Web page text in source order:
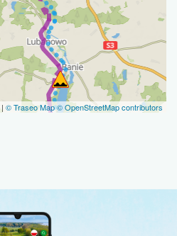
| © Traseo Map© OpenStreetMap contributors